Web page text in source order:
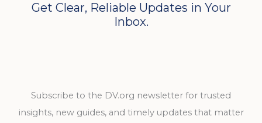
Get Clear, Reliable Updates in Your
Inbox.
Subscribe to the DV.org newsletter for trusted
insights, new guides, and timely updates that matter